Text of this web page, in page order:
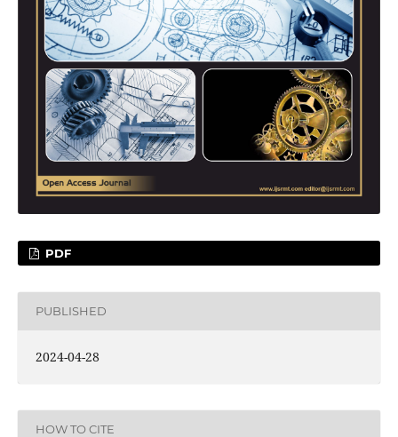
PDF
PUBLISHED
2024-04-28
HOW TO CITE